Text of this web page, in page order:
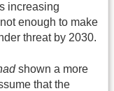
increasing
enough to make
threat by 2030.
shown a more
that the